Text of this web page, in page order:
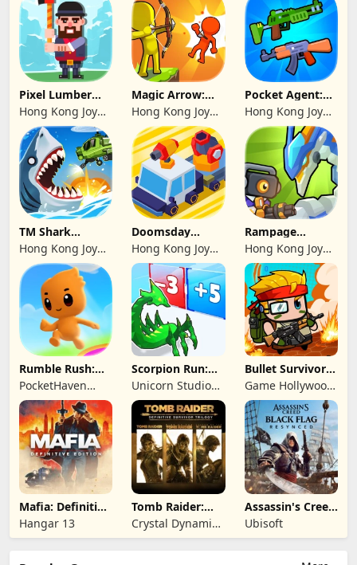
Pixel Lumber
Master
Hong Kong Joy
Genesis Co,
Limited
Magic Arrow:
Elite Archer
Hong Kong Joy
Genesis Co,
Limited
Pocket Agent:
Mr Bullet
Hong Kong Joy
Genesis Co,
Limited
TM Shark
Bounce™
Hong Kong Joy
Genesis Co,
Limited
Doomsday
Survive-Live War
Hong Kong Joy
Genesis Co,
Limited
Rampage
Dragon Saga
Hong Kong Joy
Genesis Co,
Limited
Rumble Rush:
Runner Game
PocketHaven
Games Ltd.
Scorpion Run:
Evolve & Clash
Unicorn Studio
Official
Bullet Survivor -
TD Shooter
Game Hollywood
Hong Kong
Limited
Mafia: Definitive
Edition
Hangar 13
Tomb Raider:
Definitive
Survivor Trilogy
Crystal Dynamics
and Eidos
Assassin's Creed
Black Flag
Resynced
Ubisoft